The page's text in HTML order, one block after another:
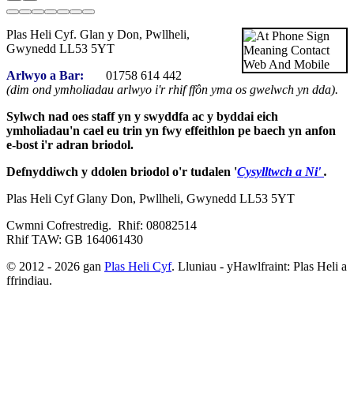
Plas Heli Cyf. Glan y Don, Pwllheli,
Gwynedd LL53 5YT
Arlwyo a Bar:
01758 614 442
(dim ond ymholiadau arlwyo i'r rhif ffôn yma os gwelwch yn dda).
Sylwch nad oes staff yn y swyddfa ac y byddai eich
ymholiadau'n cael eu trin yn fwy effeithlon pe baech yn anfon
e-bost i'r adran briodol.
Defnyddiwch y ddolen briodol o'r tudalen 'Cysylltwch a Ni' .
Plas Heli Cyf Glany Don, Pwllheli, Gwynedd LL53 5YT
Cwmni Cofrestredig. Rhif: 08082514
Rhif TAW: GB 164061430
© 2012 - 2026 gan Plas Heli Cyf. Lluniau - yHawlfraint: Plas Heli a
ffrindiau.